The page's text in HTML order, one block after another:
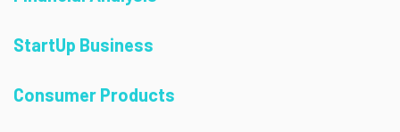
StartUp Business
Consumer Products